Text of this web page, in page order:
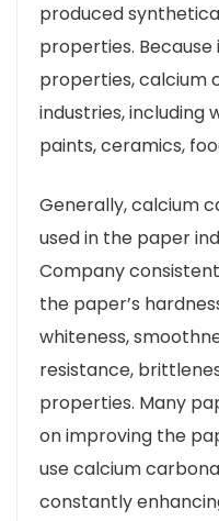
produced
properties. Because
properties, calcium
industries, including
paints, ceramics,
Generally, calcium
used in the paper
Company
the paper’s
whiteness,
resistance,
properties. Many
on improving the
use calcium
constantly